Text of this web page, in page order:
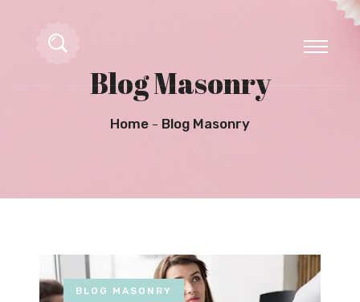
Blog Masonry
Home Blog Masonry
BLOG MASONRY